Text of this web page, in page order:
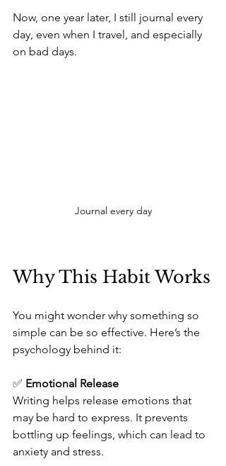
Now, one year later, I still journal every
day, even when I travel, and especially
on bad days.
Journal every day
Why This Habit Works
You might wonder why something so
simple can be so effective. Here’s the
psychology behind it:
✅ Emotional Release
Writing helps release emotions that
may be hard to express. It prevents
bottling up feelings, which can lead to
anxiety and stress.